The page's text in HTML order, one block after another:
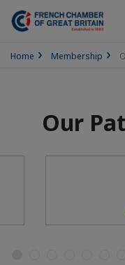
Home Membership
Our